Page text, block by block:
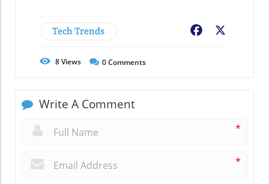
Tech Trends Facebook
8Views 0Comments
Write A Comment
*
*